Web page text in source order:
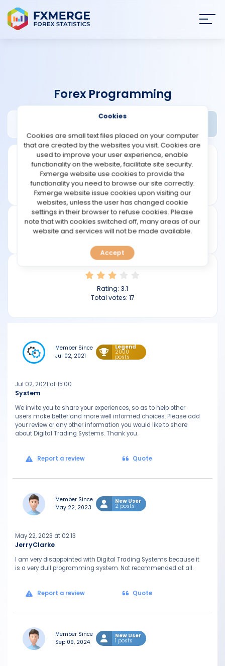
STRATEGIES
COMMUNITY
REVIEWS
TOOLS
CALENDAR
Forex Programming
Founded: 2010
digitaltradingsystems.com
Rating: 3.1
Total votes: 17
Member Since
Jul 02, 2021
Legend
2000
posts
System
Jul 02, 2021 at 15:00
We invite you to share your experiences, so as to help other
users make better and more well informed choices. Please add
your review or any other information you would like to share
about Digital Trading Systems. Thank you.
Report a review Quote
Member Since
May 22, 2023
New User
2 posts
JerryClarke
May 22, 2023 at 02:13
I am very disappointed with Digital Trading Systems because it
is a very dull programming system. Not recommended at all.
Report a review Quote
Member Since
Sep 09, 2024
New User
1 posts
Cookies
Cookies are small text files placed on your computer
that are created by the websites you visit. Cookies are
used to improve your user experience, enable
functionality on the website, facilitate site security.
Fxmerge website use cookies to provide the
functionality you need to browse our site correctly.
Fxmerge website issue cookies upon visiting our
websites, unless the user has changed cookie
settings in their browser to refuse cookies. Please
note that with cookies switched off, many areas of our
website and services will not be made available.
Accept